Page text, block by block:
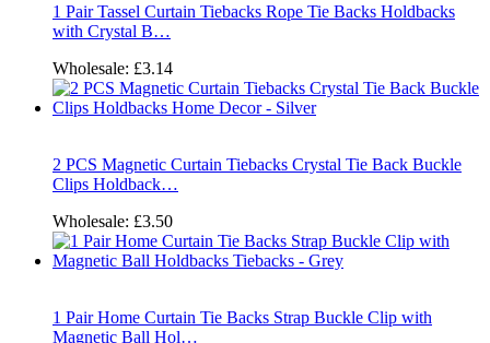
1 Pair Tassel Curtain Tiebacks Rope Tie Backs Holdbacks
with Crystal B…
Wholesale: £3.14
2 PCS Magnetic Curtain Tiebacks Crystal Tie Back Buckle
Clips Holdback…
Wholesale: £3.50
1 Pair Home Curtain Tie Backs Strap Buckle Clip with
Magnetic Ball Hol…